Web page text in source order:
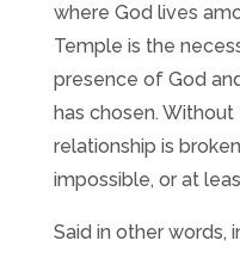
where God lives
Temple is the
presence of God
has chosen.
relationship is
impossible, or at
Said in other words,